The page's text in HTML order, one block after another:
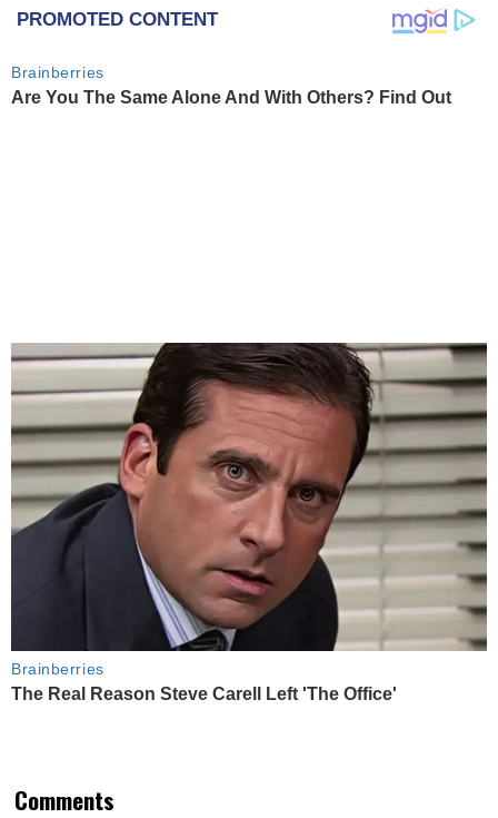
PROMOTED CONTENT
Brainberries
Are You The Same Alone And With Others? Find Out
Brainberries
The Real Reason Steve Carell Left 'The Office'
Comments